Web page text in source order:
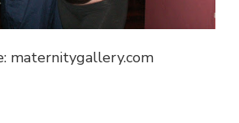
maternitygallery.com